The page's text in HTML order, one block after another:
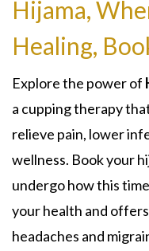
Hijama,
Healing,
Explore the power of
a cupping therapy
relieve pain, lower
wellness. Book your
undergo how this
your health and
headaches and